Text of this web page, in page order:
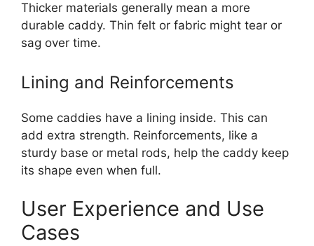
Thicker materials generally mean a more
durable caddy. Thin felt or fabric might tear or
sag over time.
Lining and Reinforcements
Some caddies have a lining inside. This can
add extra strength. Reinforcements, like a
sturdy base or metal rods, help the caddy keep
its shape even when full.
User Experience and Use
Cases